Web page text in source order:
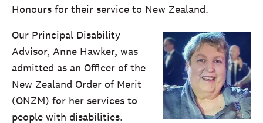
Honours for their service to New Zealand.
Our Principal Disability
Advisor, Anne Hawker, was
admitted as an Officer of the
New Zealand Order of Merit
(ONZM) for her services to
people with disabilities.